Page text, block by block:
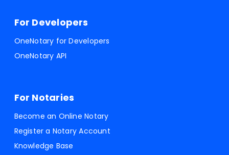
For Developers
OneNotary for Developers
OneNotary API
For Notaries
Become an Online Notary
Register a Notary Account
Knowledge Base